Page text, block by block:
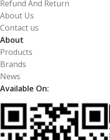
Refund And Return
About Us
Contact us
About
Products
Brands
News
Available On: